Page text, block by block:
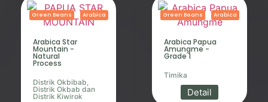
Green Beans Arabica
Arabica Star
Mountain -
Natural
Process
Distrik Okbibab,
Distrik Okbab dan
Distrik Kiwirok
Green Beans Arabica
Arabica Papua
Amungme -
Grade 1
Timika
Detail